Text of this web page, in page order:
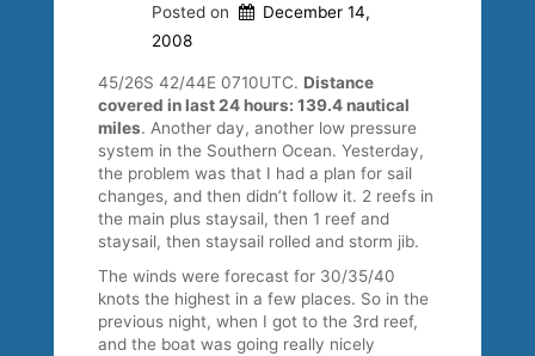
Posted on
December 14,
2008
45/26S 42/44E 0710UTC.Distance
covered in last 24 hours: 139.4 nautical
miles. Another day, another low pressure
system in the Southern Ocean. Yesterday,
the problem was that I had a plan for sail
changes, and then didn’t follow it. 2 reefs in
the main plus staysail, then 1 reef and
staysail, then staysail rolled and storm jib.
The winds were forecast for 30/35/40
knots the highest in a few places. So in the
previous night, when I got to the 3rd reef,
and the boat was going really nicely